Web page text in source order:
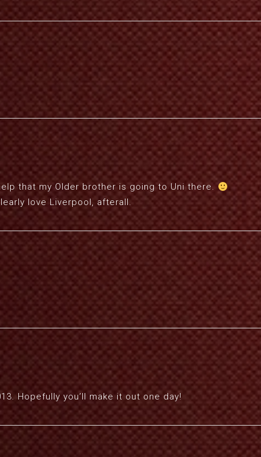
that my Older brother is going to Uni there.
love Liverpool, afterall.
Hopefully you’ll make it out one day!